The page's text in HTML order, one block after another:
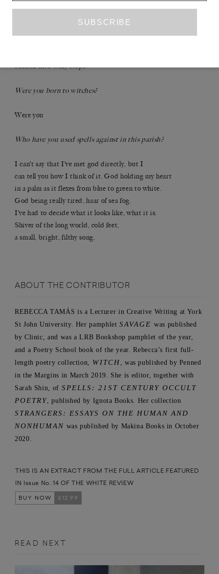
stiffens into waxy stops.
Were you born to witches?
Were you
Who have you used spells against in this parish?
I can’t say that I’ve met god directly, but I
can tell you how I think of it. God holding my heart
in a palm as it flexes from blue to green to white.
God being really tired, haar of sea fog.
I’ve had to decide what it looks like, what it is.
Shiver of the long world, cold feet,
a small, bright, filthy song.
ABOUT THE CONTRIBUTOR
REBECCA TAMÁS is a Lecturer in Creative Writing at York
St John University. Her pamphletSAVAGEwas published
by Clinic, and was a LRB Bookshop pamphlet of the year,
and a Poetry School book of the year. Rebecca’s first full-
length poetry collection, WITCH, was published by Penned
in the Margins in March 2019. She is editor, together with
Sarah Shin, of SPELLS: 21ST CENTURY OCCULT
POETRY, published by Ignota Books. Her collection
STRANGERS: ESSAYS ON THE HUMAN AND
NONHUMAN was published by Makina Books in October
2020.
THIS IS AN EXTRACT FROM THE FULL ARTICLE FEATURED
IN Issue No. 14 OF THE WHITE REVIEW
BUY NOW £12.99
READ NEXT